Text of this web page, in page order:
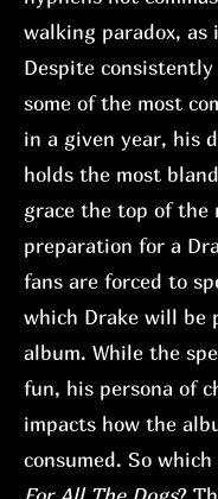
walking paradox, as
Despite
some of the most
in a given year, his
holds the most
grace the top of the
preparation for a
fans are forced to
which Drake will be
album. While the
fun, his persona of
impacts how the
consumed. So